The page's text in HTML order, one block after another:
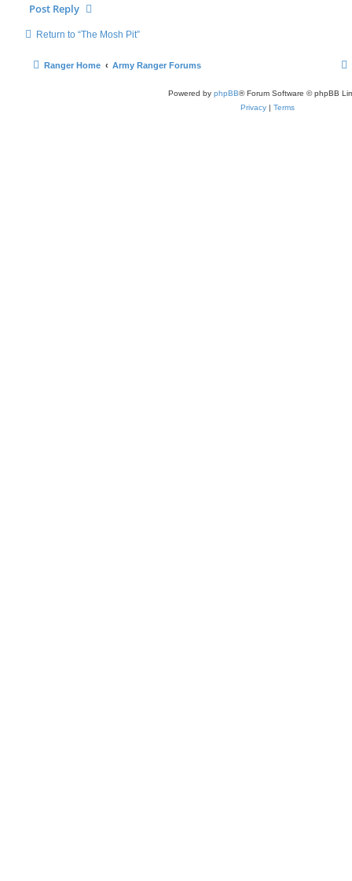
Post Reply
Return to “The Mosh Pit”
Ranger Home Army Ranger Forums
Powered by phpBB® Forum Software © phpBB
Privacy | Terms